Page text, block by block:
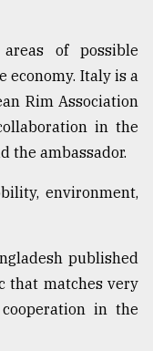
of possible
economy. Italy is a
Rim Association
in the
the ambassador.
environment,
published
that matches very
in the